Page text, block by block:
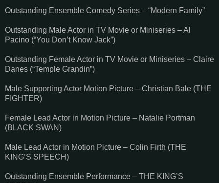
Outstanding Ensemble Comedy Series – “Modern Family”
Outstanding Male Actor in TV Movie or Miniseries – Al
Pacino (“You Don’t Know Jack”)
Outstanding Female Actor in TV Movie or Miniseries – Claire
Danes (“Temple Grandin”)
Male Supporting Actor Motion Picture – Christian Bale (THE
FIGHTER)
Female Lead Actor in Motion Picture – Natalie Portman
(BLACK SWAN)
Male Lead Actor in Motion Picture – Colin Firth (THE
KING’S SPEECH)
Outstanding Ensemble Performance – THE KING’S